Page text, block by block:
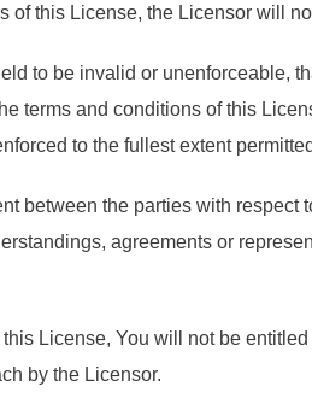
of this License, the Licensor will
to be invalid or unenforceable,
terms and conditions of this
to the fullest extent
between the parties with respect
agreements or
License, You will not be
by the Licensor.